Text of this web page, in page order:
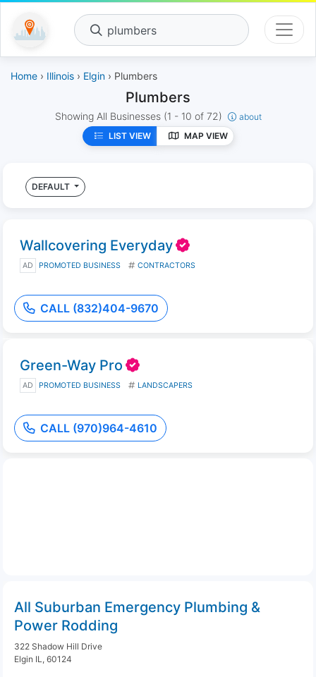
plumbers
Home › Illinois › Elgin › Plumbers
Plumbers
Showing All Businesses (1 - 10 of 72)
about
LIST VIEW
MAP VIEW
DEFAULT
Wallcovering Everyday
AD PROMOTED BUSINESS CONTRACTORS
CALL (832)404-9670
Green-Way Pro
AD PROMOTED BUSINESS LANDSCAPERS
CALL (970)964-4610
All Suburban Emergency Plumbing &
Power Rodding
322 Shadow Hill Drive
Elgin IL, 60124